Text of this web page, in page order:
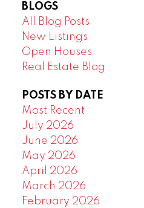
BLOGS
All Blog Posts
New Listings
Open Houses
Real Estate Blog
POSTS BY DATE
Most Recent
July 2026
June 2026
May 2026
April 2026
March 2026
February 2026